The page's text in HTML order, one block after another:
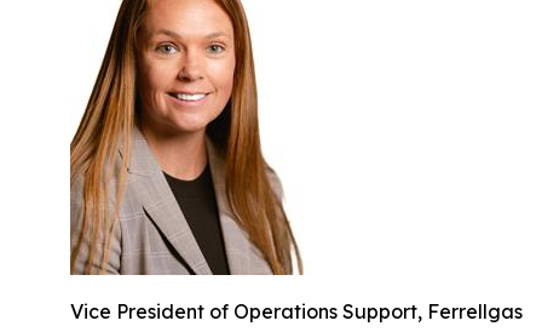
Vice President of Operations Support, Ferrellgas